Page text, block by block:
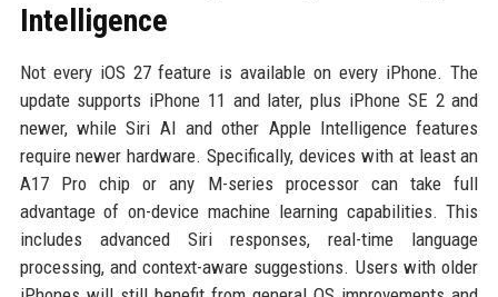
Intelligence
Not every iOS 27 feature is available on every iPhone. The
update supports iPhone 11 and later, plus iPhone SE 2 and
newer, while Siri AI and other Apple Intelligence features
require newer hardware. Specifically, devices with at least an
A17 Pro chip or any M-series processor can take full
advantage of on-device machine learning capabilities. This
includes advanced Siri responses, real-time language
processing, and context-aware suggestions. Users with older